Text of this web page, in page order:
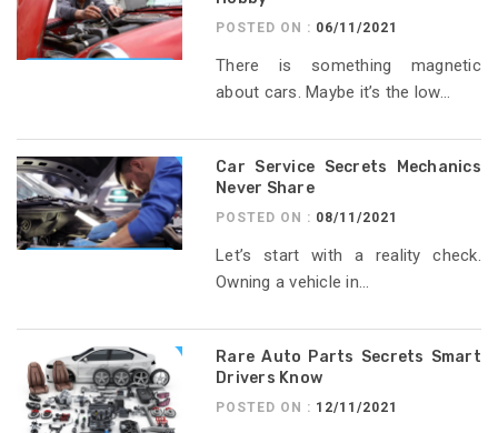
POSTED ON : 06/11/2021
There is something magnetic
about cars. Maybe it’s the low...
Car Service Secrets Mechanics
Never Share
POSTED ON : 08/11/2021
Let’s start with a reality check.
Owning a vehicle in...
Rare Auto Parts Secrets Smart
Drivers Know
POSTED ON : 12/11/2021